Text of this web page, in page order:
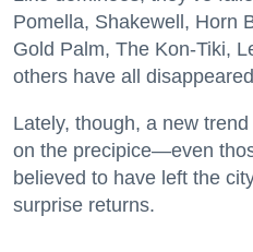
Pomella, Shakewell, Horn
Gold Palm, The Kon-Tiki,
others have all
Lately, though, a new
on the precipice—even
believed to have left the
surprise returns.